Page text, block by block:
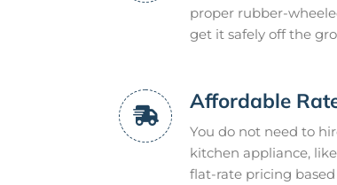
proper rubber-
get it safely off the
Affordable
You do not need to
kitchen appliance,
flat-rate pricing